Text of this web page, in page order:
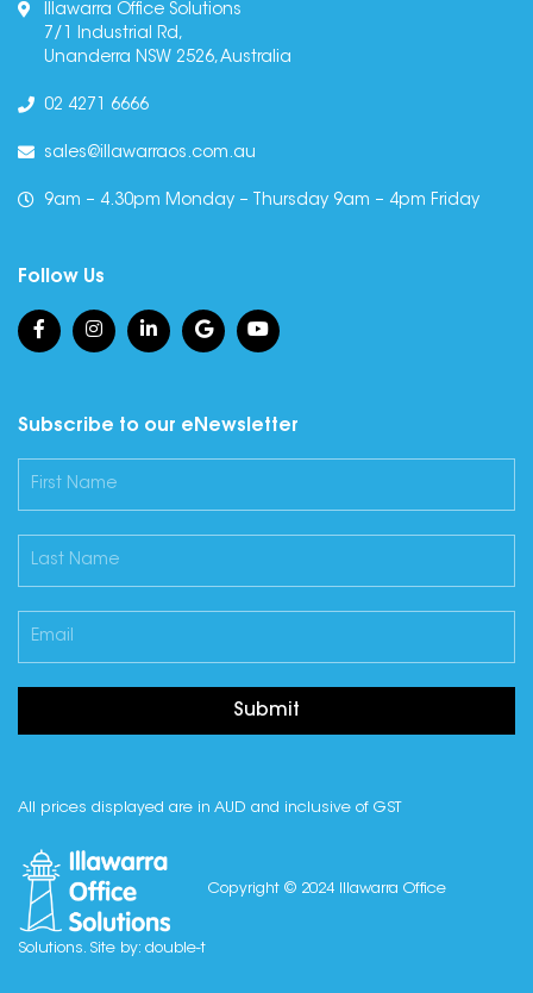
Illawarra Office Solutions
7/1 Industrial Rd,
Unanderra NSW 2526, Australia
02 4271 6666
sales@illawarraos.com.au
9am – 4.30pm Monday – Thursday 9am – 4pm Friday
Follow Us
Subscribe to our eNewsletter
Submit
All prices displayed are in AUD and inclusive of GST
Copyright © 2024 Illawarra Office
Solutions. Site by: double-t